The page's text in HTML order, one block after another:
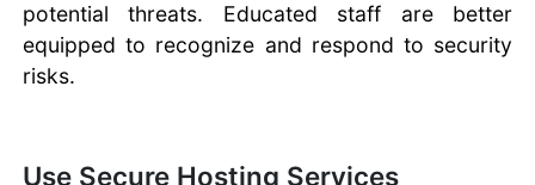
potential threats. Educated staff are better
equipped to recognize and respond to security
risks.
Use Secure Hosting Services